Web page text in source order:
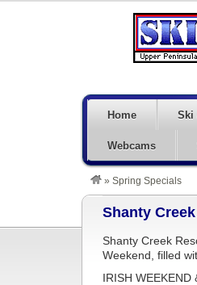
Home Ski
Webcams
» Spring Specials
Shanty
Shanty Creek
Weekend, filled
IRISH WEEKEND